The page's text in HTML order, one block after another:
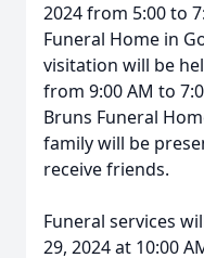
2024 from 5:00 to
Funeral Home in
visitation will be
from 9:00 AM to
Bruns Funeral
family will be
receive friends.
Funeral services
29, 2024 at 10:00